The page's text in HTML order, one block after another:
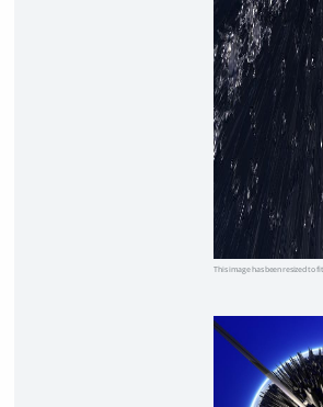
This image has been resized to